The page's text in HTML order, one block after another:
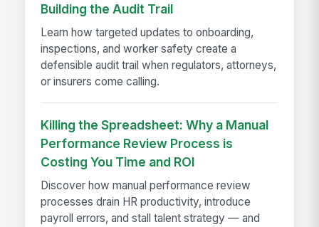
Building the Audit Trail
Learn how targeted updates to onboarding,
inspections, and worker safety create a
defensible audit trail when regulators, attorneys,
or insurers come calling.
Killing the Spreadsheet: Why a Manual
Performance Review Process is
Costing You Time and ROI
Discover how manual performance review
processes drain HR productivity, introduce
payroll errors, and stall talent strategy — and